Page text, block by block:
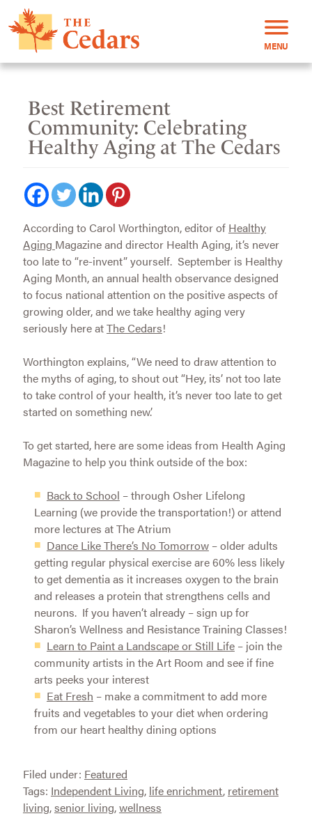
MENU
Best Retirement
Community: Celebrating
Healthy Aging at The Cedars
According to Carol Worthington, editor of Healthy
Aging Magazine and director Health Aging, it’s never
too late to “re-invent” yourself. September is Healthy
Aging Month, an annual health observance designed
to focus national attention on the positive aspects of
growing older, and we take healthy aging very
seriously here atThe Cedars!
Worthington explains, “We need to draw attention to
the myths of aging, to shout out “Hey, its’ not too late
to take control of your health, it’s never too late to get
started on something new.’
To get started, here are some ideas from Health Aging
Magazine to help you think outside of the box:
Back to School – through Osher Lifelong
Learning (we provide the transportation!) or attend
more lectures at The Atrium
Dance Like There’s No Tomorrow– older adults
getting regular physical exercise are 60% less likely
to get dementia as it increases oxygen to the brain
and releases a protein that strengthens cells and
neurons. If you haven’t already – sign up for
Sharon’s Wellness and Resistance Training Classes!
Learn to Paint a Landscape or Still Life– join the
community artists in the Art Room and see if fine
arts peeks your interest
Eat Fresh – make a commitment to add more
fruits and vegetables to your diet when ordering
from our heart healthy dining options
Filed under: Featured
Tags: Independent Living, life enrichment, retirement
living,senior living,wellness